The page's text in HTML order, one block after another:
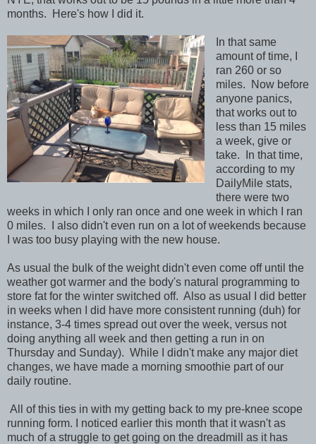
months. Here's how I did it.
In that same
amount of time, I
ran 260 or so
miles. Now before
anyone panics,
that works out to
less than 15 miles
a week, give or
take. In that time,
according to my
DailyMile stats,
there were two
weeks in which I only ran once and one week in which I ran
0 miles. I also didn't even run on a lot of weekends because
I was too busy playing with the new house.
As usual the bulk of the weight didn't even come off until the
weather got warmer and the body's natural programming to
store fat for the winter switched off. Also as usual I did better
in weeks when I did have more consistent running (duh) for
instance, 3-4 times spread out over the week, versus not
doing anything all week and then getting a run in on
Thursday and Sunday). While I didn't make any major diet
changes, we have made a morning smoothie part of our
daily routine.
All of this ties in with my getting back to my pre-knee scope
running form. I noticed earlier this month that it wasn't as
much of a struggle to get going on the dreadmill as it has